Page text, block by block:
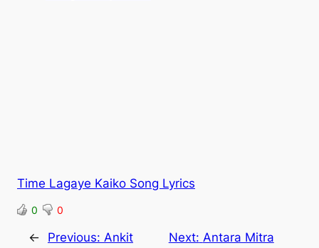
Time Lagaye Kaiko Song Lyrics
0 0
← Previous: Ankit
Next: Antara Mitra